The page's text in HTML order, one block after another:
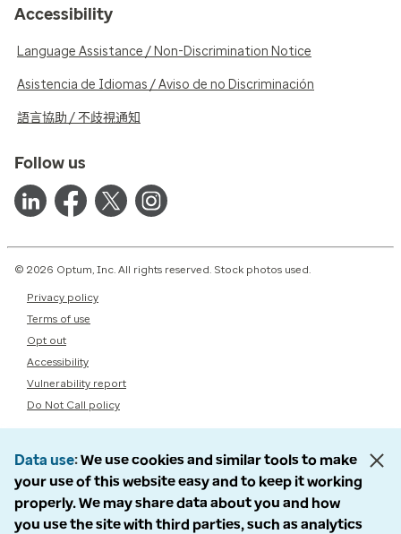
Accessibility
Language Assistance / Non-Discrimination Notice
Asistencia de Idiomas / Aviso de no Discriminación
語言協助 / 不歧視通知
Follow us
© 2026 Optum, Inc. All rights reserved. Stock photos used.
Privacy policy
Terms of use
Opt out
Accessibility
Vulnerability report
Do Not Call policy
Data use We use cookies and similar tools to make
your use of this website easy and to keep it working
properly. We may share data about you and how
you use the site with third parties, such as analytics